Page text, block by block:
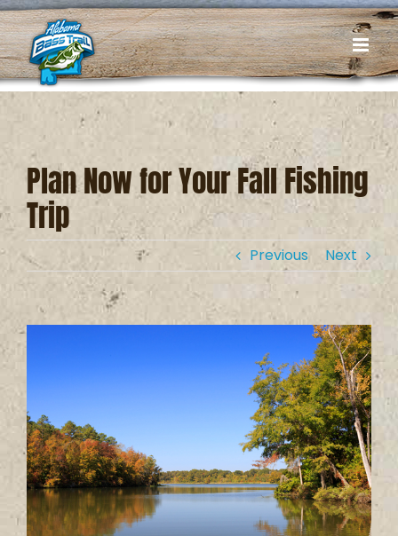
Skip
to
content
Plan Now for Your Fall Fishing
Trip
Previous Next